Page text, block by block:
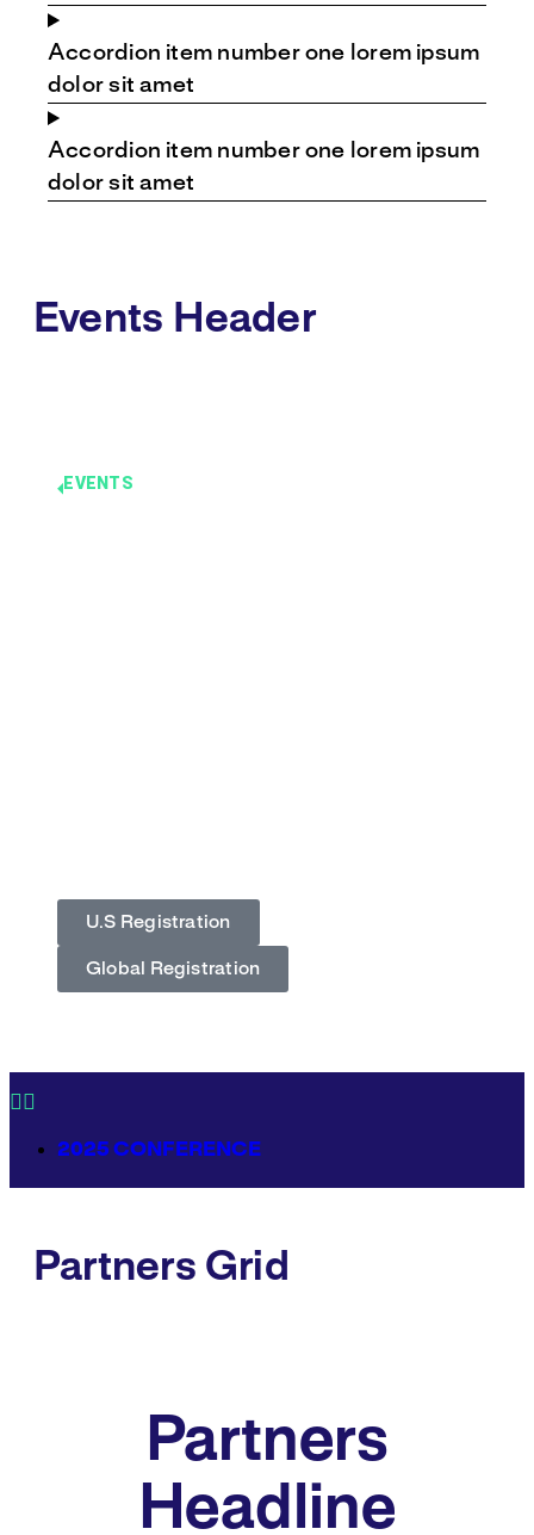
Accordion item number one lorem ipsum
dolor sit amet
Accordion item number one lorem ipsum
dolor sit amet
Events Header
EVENTS
U.S Registration
Global Registration
2025 CONFERENCE
Partners Grid
Partners
Headline